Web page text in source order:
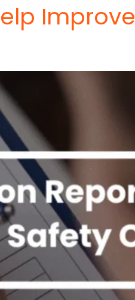
Improve